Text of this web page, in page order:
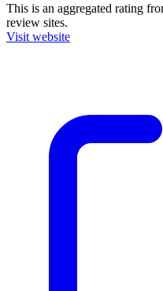
This is an aggregated rating
review sites.
Visit website